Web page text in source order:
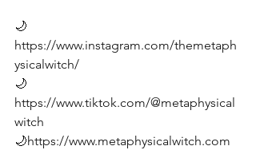
🌙
https://www.instagram.com/themetaph
ysicalwitch/
🌙
https://www.tiktok.com/@metaphysical
witch
🌙https://www.metaphysicalwitch.com